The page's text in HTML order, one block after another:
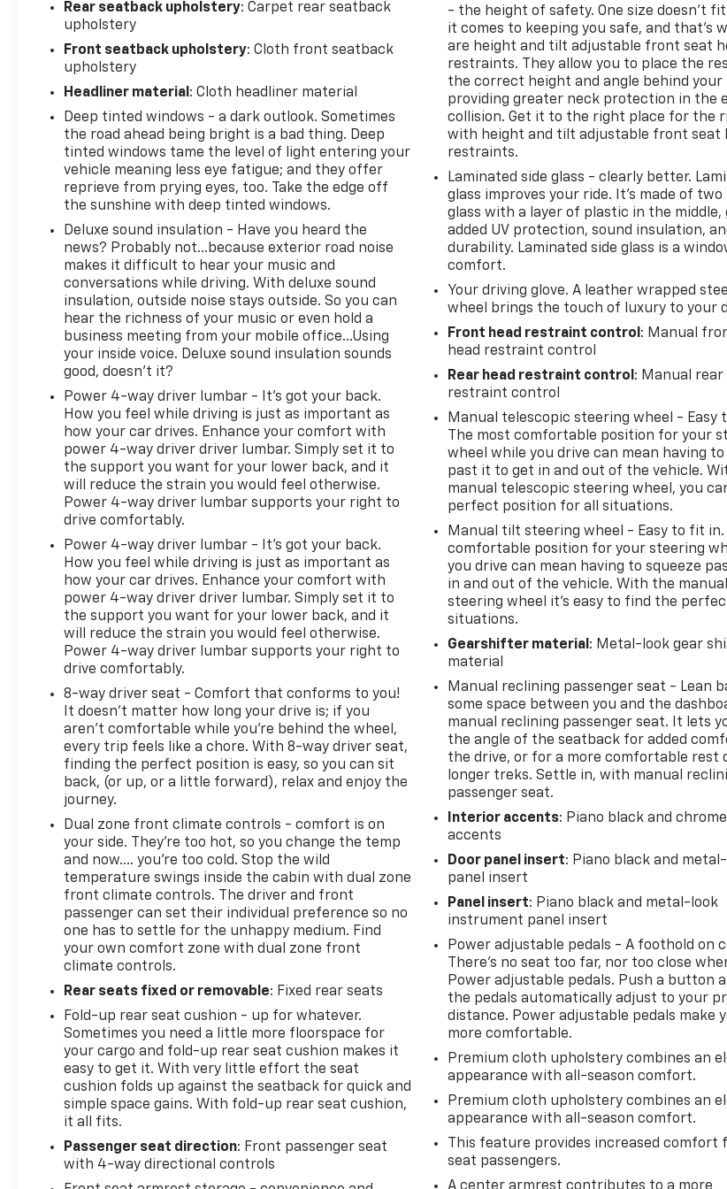
www.outtenchevyallentown.com/or www.outtencars.com
for even a greater selection.Dealer Disclosure: Government
Taxes and and Fees are additional to the sale price. A
Dealer Documentary fee of $490 is included in this price.
Rear seatback upholstery: Carpet rear seatback
upholstery
Front seatback upholstery: Cloth front seatback
upholstery
Headliner material : Cloth headliner material
Deep tinted windows - a dark outlook. Sometimes
the road ahead being bright is a bad thing. Deep
tinted windows tame the level of light entering your
vehicle meaning less eye fatigue; and they offer
reprieve from prying eyes, too. Take the edge off
the sunshine with deep tinted windows.
Deluxe sound insulation - Have you heard the
news? Probably not...because exterior road noise
makes it difficult to hear your music and
conversations while driving. With deluxe sound
insulation, outside noise stays outside. So you can
hear the richness of your music or even hold a
business meeting from your mobile office...Using
your inside voice. Deluxe sound insulation sounds
good, doesn't it?
Power 4-way driver lumbar - It’s got your back.
How you feel while driving is just as important as
how your car drives. Enhance your comfort with
power 4-way driver driver lumbar. Simply set it to
the support you want for your lower back, and it
will reduce the strain you would feel otherwise.
Power 4-way driver lumbar supports your right to
drive comfortably.
Power 4-way driver lumbar - It’s got your back.
How you feel while driving is just as important as
how your car drives. Enhance your comfort with
power 4-way driver driver lumbar. Simply set it to
the support you want for your lower back, and it
will reduce the strain you would feel otherwise.
Power 4-way driver lumbar supports your right to
drive comfortably.
8-way driver seat - Comfort that conforms to you!
It doesn't matter how long your drive is; if you
aren't comfortable while you're behind the wheel,
every trip feels like a chore. With 8-way driver seat,
finding the perfect position is easy, so you can sit
back, (or up, or a little forward), relax and enjoy the
journey.
Dual zone front climate controls - comfort is on
your side. They’re too hot, so you change the temp
and now…. you’re too cold. Stop the wild
temperature swings inside the cabin with dual zone
front climate controls. The driver and front
passenger can set their individual preference so no
one has to settle for the unhappy medium. Find
your own comfort zone with dual zone front
climate controls.
Rear seats fixed or removable: Fixed rear seats
Fold-up rear seat cushion - up for whatever.
Sometimes you need a little more floorspace for
your cargo and fold-up rear seat cushion makes it
easy to get it. With very little effort the seat
cushion folds up against the seatback for quick and
simple space gains. With fold-up rear seat cushion,
it all fits.
Passenger seat direction: Front passenger seat
with 4-way directional controls
- the height of safety. One size doesn’t
it comes to keeping you safe, and that’s
are height and tilt adjustable front seat
restraints. They allow you to place the
the correct height and angle behind your
providing greater neck protection in the
collision. Get it to the right place for the
with height and tilt adjustable front seat
restraints.
Laminated side glass - clearly better.
glass improves your ride. It’s made of two
glass with a layer of plastic in the middle,
added UV protection, sound insulation,
durability. Laminated side glass is a
comfort.
Your driving glove. A leather wrapped
wheel brings the touch of luxury to your
Front head restraint control : Manual
head restraint control
Rear head restraint control : Manual rear
restraint control
Manual telescopic steering wheel - Easy
The most comfortable position for your
wheel while you drive can mean having to
past it to get in and out of the vehicle.
manual telescopic steering wheel, you
perfect position for all situations.
Manual tilt steering wheel - Easy to fit in.
comfortable position for your steering
you drive can mean having to squeeze
in and out of the vehicle. With the
steering wheel it's easy to find the
situations.
Gearshifter material : Metal-look gear
material
Manual reclining passenger seat - Lean
some space between you and the
manual reclining passenger seat. It lets
the angle of the seatback for added
the drive, or for a more comfortable rest
longer treks. Settle in, with manual
passenger seat.
Interior accents: Piano black and
accents
Door panel insert: Piano black and
panel insert
Panel insert: Piano black and metal-look
instrument panel insert
Power adjustable pedals - A foothold on
There’s no seat too far, nor too close
Power adjustable pedals. Push a button
the pedals automatically adjust to your
distance. Power adjustable pedals make
more comfortable.
Premium cloth upholstery combines an
appearance with all-season comfort.
Premium cloth upholstery combines an
appearance with all-season comfort.
This feature provides increased comfort
seat passengers.
A center armrest contributes to a more